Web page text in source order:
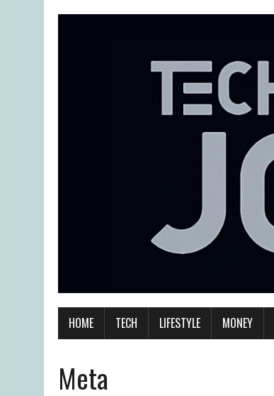
HOME TECH LIFESTYLE MONEY
Meta